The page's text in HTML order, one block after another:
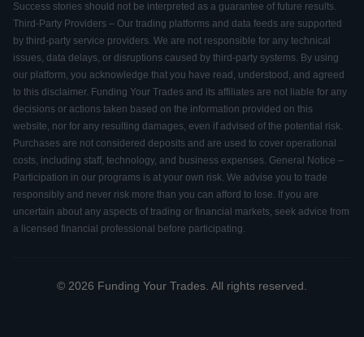
Success stories should not be interpreted as a guarantee of future results.
Third-Party Providers – Our trading platforms and data feeds are supported
by third-party service providers. We are not responsible for any technical
issues, data delays, or disruptions caused by third-party systems. By using
our platform, you acknowledge that you have read, understood, and agreed
to this disclaimer. Funding Your Trades and its affiliates are not liable for any
decisions or actions taken based on the information provided on this
website, nor for any resulting damages, even if advised of the potential risk.
Purchases are not considered deposits and are used to cover operational
costs, including staff, technology, and business expenses. General Notice –
Participation in our programs is at your own risk. We advise you to trade
responsibly and never risk more than you can afford to lose. If you are
uncertain about any aspects of trading or financial markets, seek advice from
a licensed financial professional before participating.
© 2026 Funding Your Trades. All rights reserved.